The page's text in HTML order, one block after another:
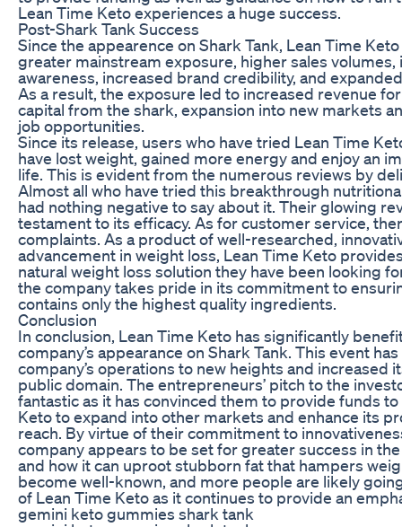
Lean Time Keto experiences a huge success.
Post-Shark Tank Success
Since the appearence on Shark Tank, Lean Time
greater mainstream exposure, higher sales
awareness, increased brand credibility, and
As a result, the exposure led to increased revenue
capital from the shark, expansion into new markets
job opportunities.
Since its release, users who have tried Lean Time
have lost weight, gained more energy and enjoy an
life. This is evident from the numerous reviews by
Almost all who have tried this breakthrough
had nothing negative to say about it. Their glowing
testament to its efficacy. As for customer service,
complaints. As a product of well-researched,
advancement in weight loss, Lean Time Keto
natural weight loss solution they have been looking
the company takes pride in its commitment to
contains only the highest quality ingredients.
Conclusion
In conclusion, Lean Time Keto has significantly
company’s appearance on Shark Tank. This event
company’s operations to new heights and increased
public domain. The entrepreneurs’ pitch to the
fantastic as it has convinced them to provide funds
Keto to expand into other markets and enhance its
reach. By virtue of their commitment to
company appears to be set for greater success in
and how it can uproot stubborn fat that hampers
become well-known, and more people are likely
of Lean Time Keto as it continues to provide an
gemini keto gummies shark tank